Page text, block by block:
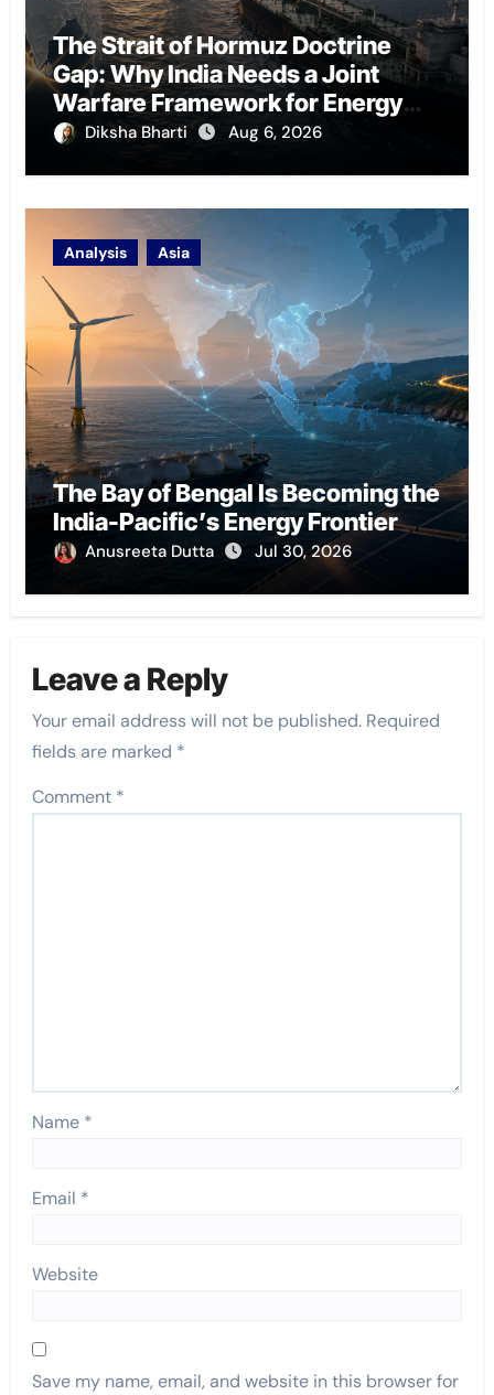
The Strait of Hormuz Doctrine
Gap: Why India Needs a Joint
Warfare Framework for Energy
Chokepoint Defence
Diksha Bharti Aug 6, 2026
Analysis Asia
The Bay of Bengal Is Becoming the
India-Pacific’s Energy Frontier
Anusreeta Dutta Jul 30, 2026
Leave a Reply
Your email address will not be published. Required
fields are marked *
Comment *
Name *
Email *
Website
Save my name, email, and website in this browser for